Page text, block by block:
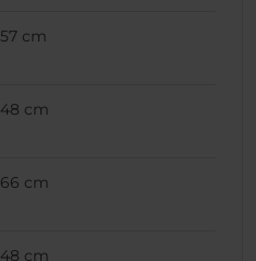
57 cm
48 cm
66 cm
48 cm